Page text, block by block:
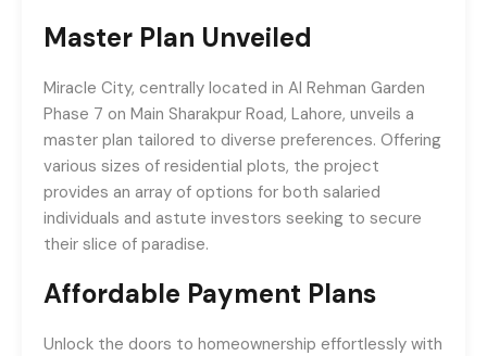
Master Plan Unveiled
Miracle City, centrally located in Al Rehman Garden
Phase 7 on Main Sharakpur Road, Lahore, unveils a
master plan tailored to diverse preferences. Offering
various sizes of residential plots, the project
provides an array of options for both salaried
individuals and astute investors seeking to secure
their slice of paradise.
Affordable Payment Plans
Unlock the doors to homeownership effortlessly with